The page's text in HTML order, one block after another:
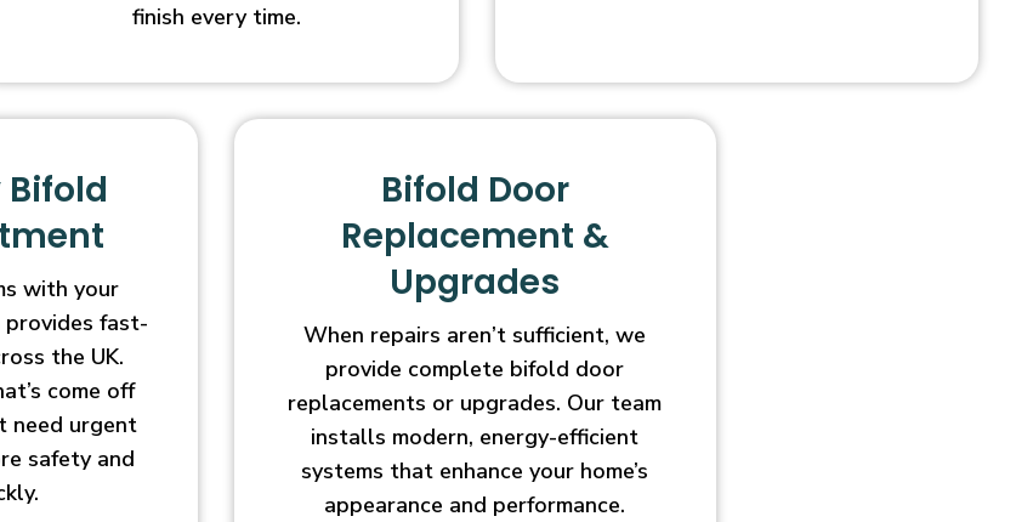
finish every time.
with your
fast-
the UK.
come off
need urgent
safety and
Bifold Door
Replacement &
Upgrades
When repairs aren’t sufficient, we
provide complete bifold door
replacements or upgrades. Our team
installs modern, energy-efficient
systems that enhance your home’s
appearance and performance.